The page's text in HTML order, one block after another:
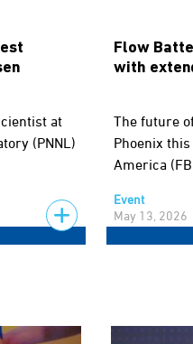
at
(PNNL)
Flow
with
The future
Phoenix
America
Event
May 13, 2026